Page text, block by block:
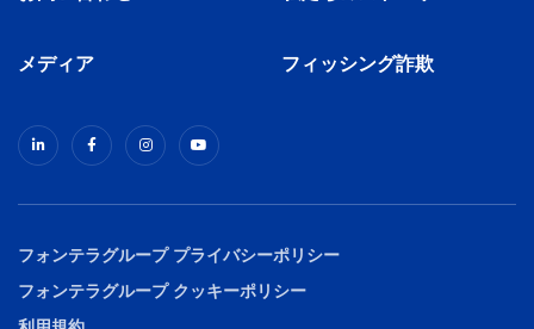
メディア フィッシング詐欺
フォンテラグループ プライバシーポリシー
フォンテラグループ クッキーポリシー